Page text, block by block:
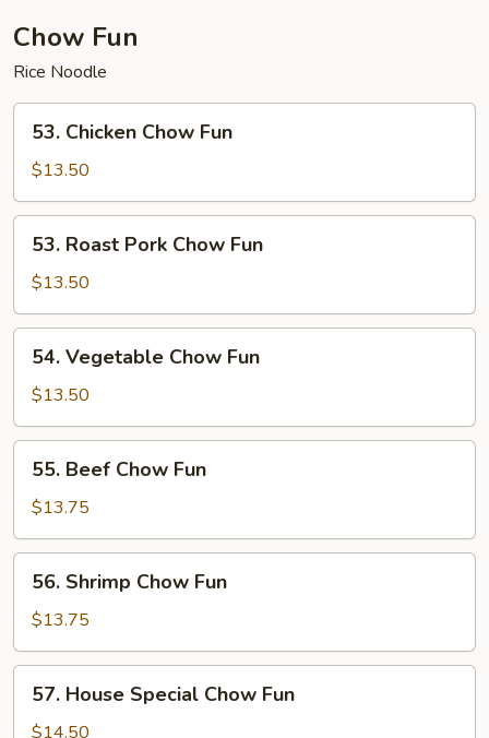
Chow Fun
Rice Noodle
Chicken
Chow
Fun
53. Chicken Chow Fun
$13.50
Roast
Pork
Chow
Fun
53. Roast Pork Chow Fun
$13.50
Vegetable
Chow
Fun
54. Vegetable Chow Fun
$13.50
Beef
Chow
Fun
55. Beef Chow Fun
$13.75
Shrimp
Chow
Fun
56. Shrimp Chow Fun
$13.75
House
Special
57. House Special Chow Fun
$14.50